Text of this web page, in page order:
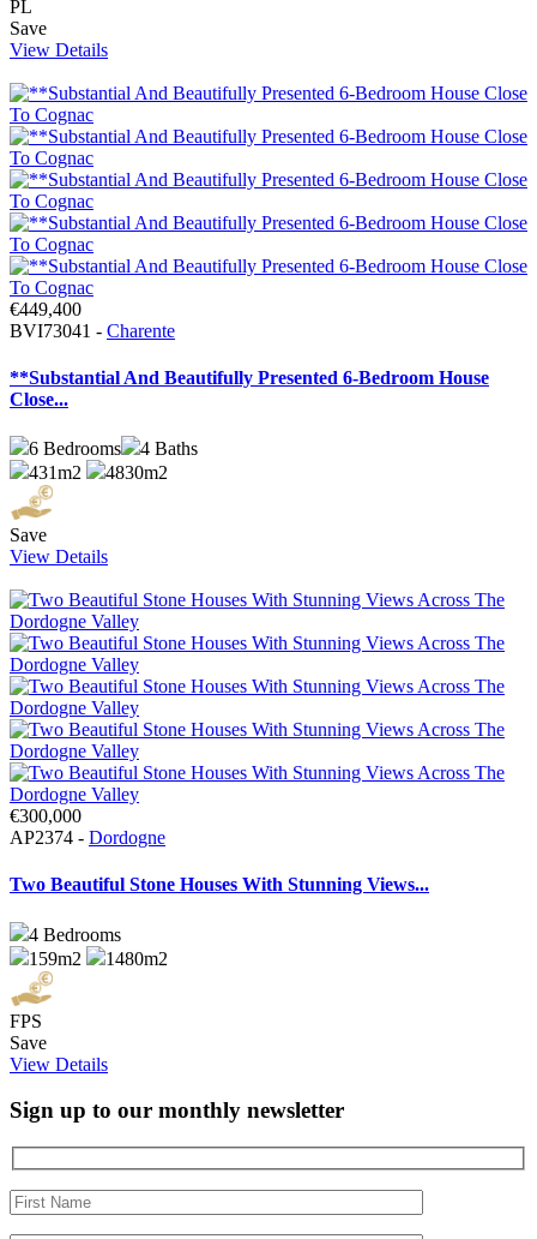
PL
Save
View Details
€449,400
BVI73041 - Charente
**Substantial And Beautifully Presented 6-Bedroom House
Close...
6 Bedrooms 4 Baths
431m2
4830m2
Save
View Details
€300,000
AP2374 - Dordogne
Two Beautiful Stone Houses With Stunning Views...
4 Bedrooms
159m2
1480m2
FPS
Save
View Details
Sign up to our monthly newsletter